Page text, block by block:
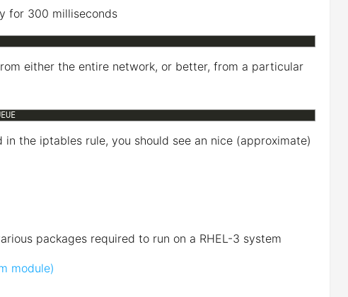
for 300 milliseconds
either the entire network, or better, from a particular
the iptables rule, you should see an nice (approximate)
packages required to run on a RHEL-3 system
module)